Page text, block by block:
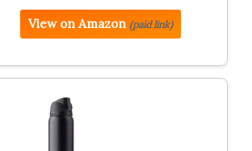
View on Amazon (paid link)